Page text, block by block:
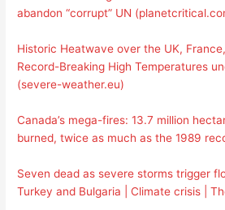
abandon “corrupt” UN
Historic Heatwave over the UK,
Record-Breaking High Temperatures
(severe-weather.eu)
Canada’s mega-fires: 13.7 million
burned, twice as much as the 1989
Seven dead as severe storms trigger
Turkey and Bulgaria | Climate crisis |